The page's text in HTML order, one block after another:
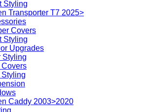
Styling
Transporter T7 2025>
Covers
Styling
Upgrades
Styling
Covers
Caddy 2003>2020